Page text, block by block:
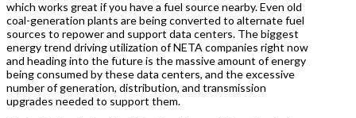
which works great if you have a fuel source nearby. Even old
coal-generation plants are being converted to alternate fuel
sources to repower and support data centers. The biggest
energy trend driving utilization of NETA companies right now
and heading into the future is the massive amount of energy
being consumed by these data centers, and the excessive
number of generation, distribution, and transmission
upgrades needed to support them.